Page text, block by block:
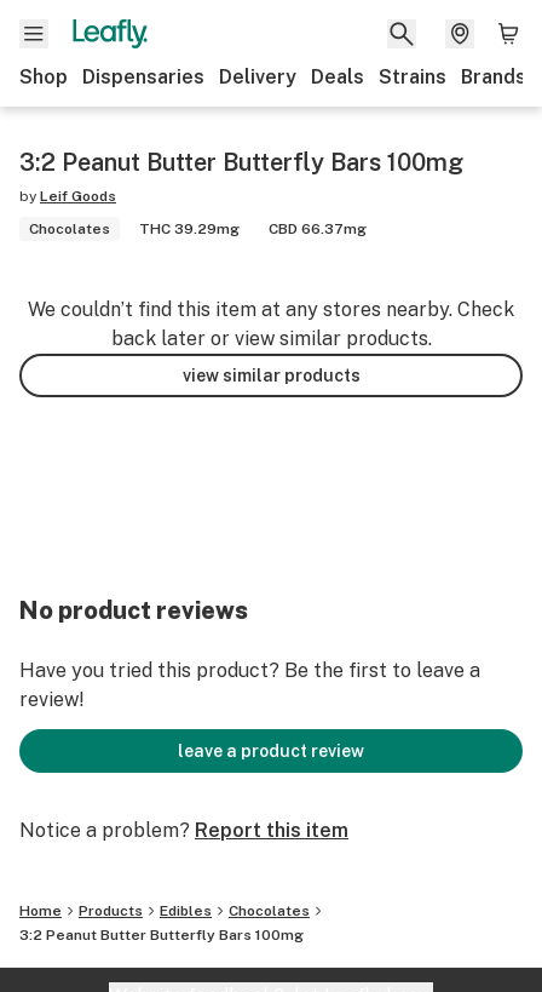
Shop Dispensaries Delivery Deals Strains Brands
3:2 Peanut Butter Butterfly Bars 100mg
by Leif Goods
Chocolates
THC 39.29mg CBD 66.37mg
We couldn’t find this item at any stores nearby. Check
back later or view similar products.
view similar products
No product reviews
Have you tried this product? Be the first to leave a
review!
leave a product review
Notice a problem? Report this item
Home Products Edibles
Chocolates
3:2 Peanut Butter Butterfly Bars 100mg